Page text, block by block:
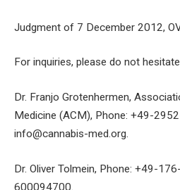
Judgment of 7 December 2012,
For inquiries, please do not
Dr. Franjo Grotenhermen,
Medicine (ACM), Phone: +49-
info@cannabis-med.org.
Dr. Oliver Tolmein, Phone: +49-
600094700.